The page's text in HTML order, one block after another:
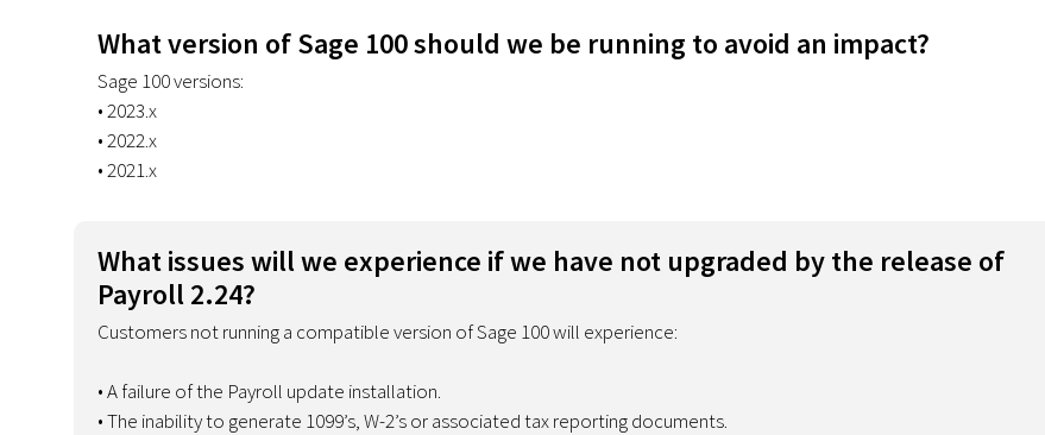
What version of Sage 100 should we be running to avoid an impact?
Sage 100 versions:
• 2023.x
• 2022.x
• 2021.x
What issues will we experience if we have not upgraded by the release of
Payroll 2.24?
Customers not running a compatible version of Sage 100 will experience:
• A failure of the Payroll update installation.
• The inability to generate 1099’s, W-2’s or associated tax reporting documents.